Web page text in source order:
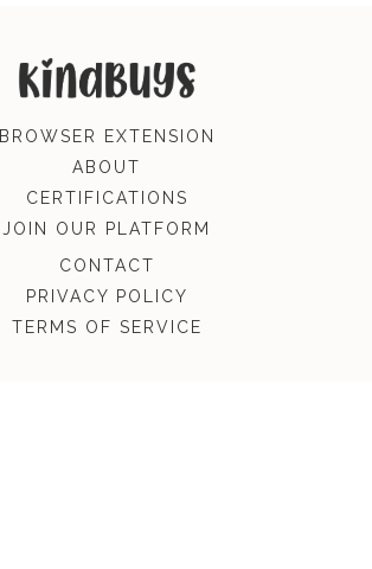
BROWSER EXTENSION
ABOUT
CERTIFICATIONS
JOIN OUR PLATFORM
CONTACT
PRIVACY POLICY
TERMS OF SERVICE